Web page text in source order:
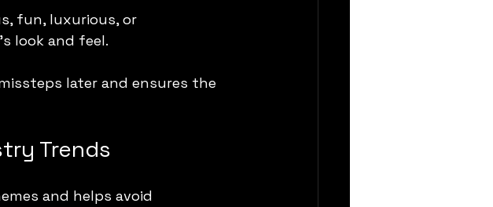
fun, luxurious, or
look and feel.
later and ensures the
Trends
and helps avoid